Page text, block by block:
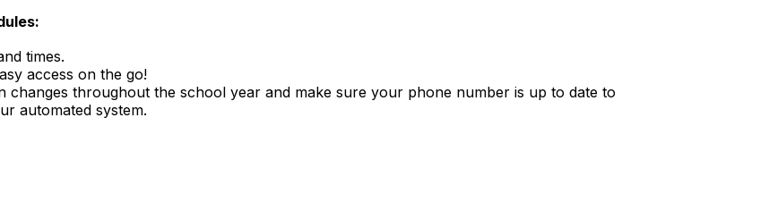
times.
access on the go!
throughout the school year and make sure your phone number is up to date to
automated system.